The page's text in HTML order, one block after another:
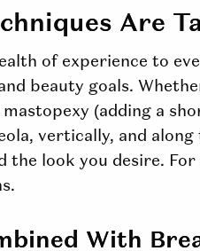
Are
of experience to
beauty goals.
(adding a
vertically, and
the look you desire.
With